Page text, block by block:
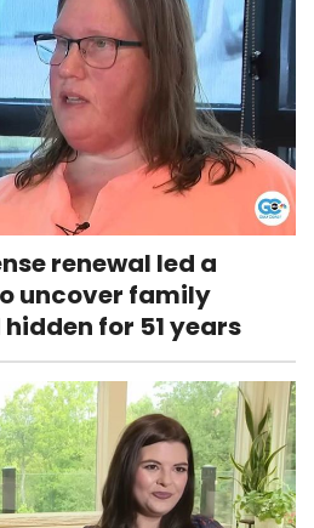
renewal led a
uncover family
for 51 years